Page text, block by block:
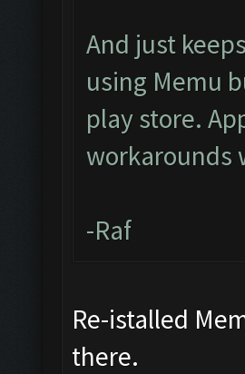
And just
using Memu
play store.
workarounds
-Raf
Re-istalled
there.